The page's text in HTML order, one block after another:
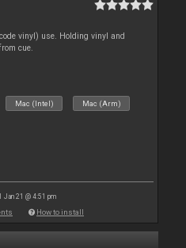
vinyl) use. Holding vinyl and
cue.
Mac (Intel) Mac (Arm)
Jan 21 @ 4:51 pm
How to install